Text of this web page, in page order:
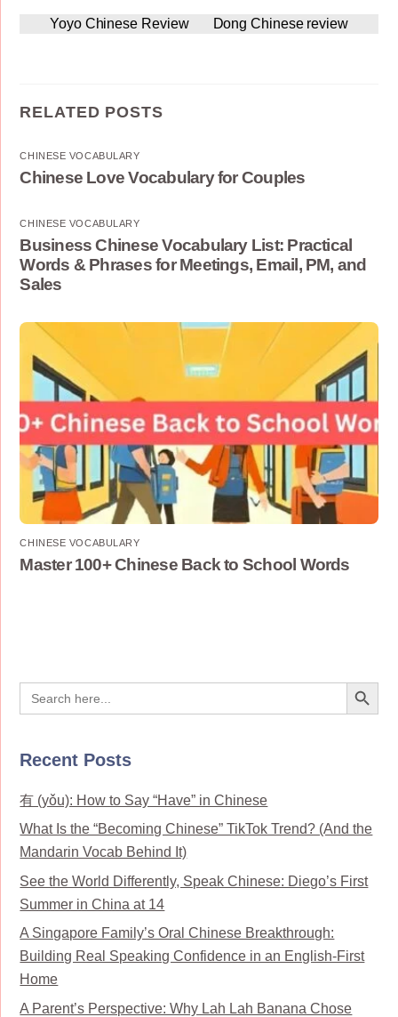
Yoyo Chinese Review Dong Chinese review
RELATED POSTS
CHINESE VOCABULARY
Chinese Love Vocabulary for Couples
CHINESE VOCABULARY
Business Chinese Vocabulary List: Practical
Words & Phrases for Meetings, Email, PM, and
Sales
CHINESE VOCABULARY
Master 100+ Chinese Back to School Words
Search
for:
Search Button
Recent Posts
有 (yǒu): How to Say “Have” in Chinese
What Is the “Becoming Chinese” TikTok Trend? (And the
Mandarin Vocab Behind It)
See the World Differently, Speak Chinese: Diego’s First
Summer in China at 14
A Singapore Family’s Oral Chinese Breakthrough:
Building Real Speaking Confidence in an English-First
Home
A Parent’s Perspective: Why Lah Lah Banana Chose